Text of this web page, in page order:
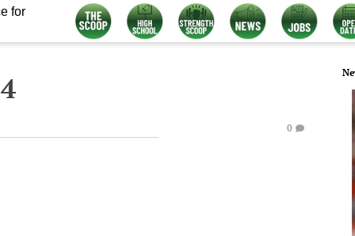
for
0